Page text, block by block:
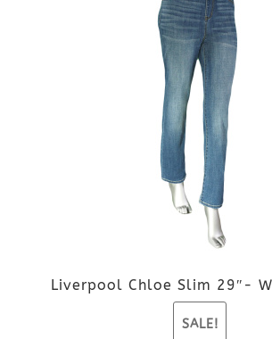
page
has
multiple
variants.
The
options
may
be
chosen
on
Liverpool Chloe Slim 29″-
SALE!